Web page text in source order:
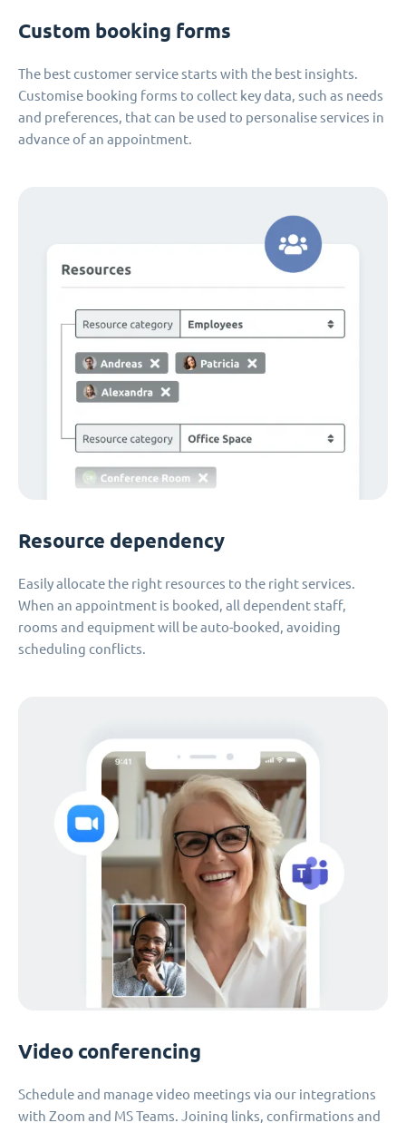
Custom booking forms
The best customer service starts with the best insights.
Customise booking forms to collect key data, such as needs
and preferences, that can be used to personalise services in
advance of an appointment.
Resource dependency
Easily allocate the right resources to the right services.
When an appointment is booked, all dependent staff,
rooms and equipment will be auto-booked, avoiding
scheduling conflicts.
Video conferencing
Schedule and manage video meetings via our integrations
with Zoom and MS Teams. Joining links, confirmations and